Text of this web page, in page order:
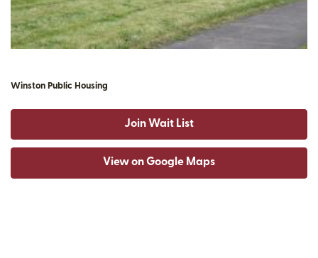
Winston Public Housing
Join Wait List
View on Google Maps